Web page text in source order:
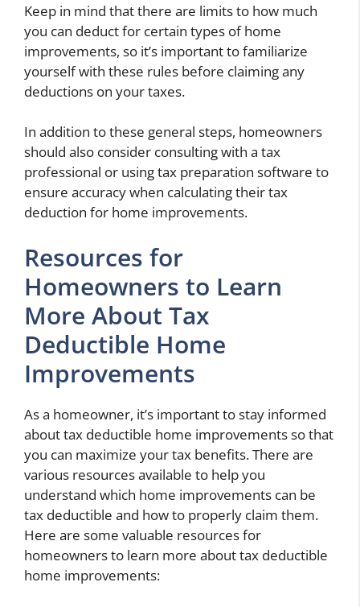
Keep in mind that there are limits to how much
you can deduct for certain types of home
improvements, so it’s important to familiarize
yourself with these rules before claiming any
deductions on your taxes.
In addition to these general steps, homeowners
should also consider consulting with a tax
professional or using tax preparation software to
ensure accuracy when calculating their tax
deduction for home improvements.
Resources for
Homeowners to Learn
More About Tax
Deductible Home
Improvements
As a homeowner, it’s important to stay informed
about tax deductible home improvements so that
you can maximize your tax benefits. There are
various resources available to help you
understand which home improvements can be
tax deductible and how to properly claim them.
Here are some valuable resources for
homeowners to learn more about tax deductible
home improvements: